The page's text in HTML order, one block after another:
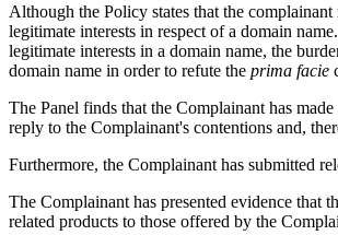
Although the Policy states that the
legitimate interests in respect of a domain
legitimate interests in a domain name, the
domain name in order to refute the prima facie
The Panel finds that the Complainant has made
reply to the Complainant's contentions and,
Furthermore, the Complainant has submitted
The Complainant has presented evidence that
related products to those offered by the